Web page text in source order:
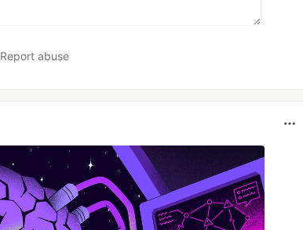
Report abuse